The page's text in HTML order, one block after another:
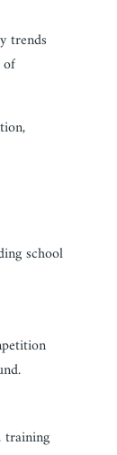
trends
school
training